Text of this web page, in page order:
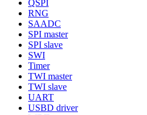
QSPI
RNG
SAADC
SPI master
SPI slave
SWI
Timer
TWI master
TWI slave
UART
USBD driver